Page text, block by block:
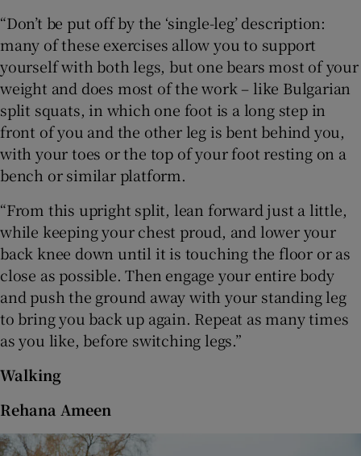
“Don’t be put off by the ‘single-leg’ description:
many of these exercises allow you to support
yourself with both legs, but one bears most of your
weight and does most of the work – like Bulgarian
split squats, in which one foot is a long step in
front of you and the other leg is bent behind you,
with your toes or the top of your foot resting on a
bench or similar platform.
“From this upright split, lean forward just a little,
while keeping your chest proud, and lower your
back knee down until it is touching the floor or as
close as possible. Then engage your entire body
and push the ground away with your standing leg
to bring you back up again. Repeat as many times
as you like, before switching legs.”
Walking
Rehana Ameen